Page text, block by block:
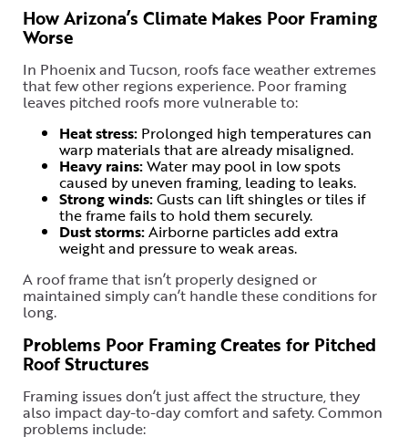
How Arizona’s Climate Makes Poor Framing
Worse
In Phoenix and Tucson, roofs face weather extremes
that few other regions experience. Poor framing
leaves pitched roofs more vulnerable to:
Heat stress: Prolonged high temperatures can
warp materials that are already misaligned.
Heavy rains:Water may pool in low spots
caused by uneven framing, leading to leaks.
Strong winds:Gusts can lift shingles or tiles if
the frame fails to hold them securely.
Dust storms:Airborne particles add extra
weight and pressure to weak areas.
A roof frame that isn’t properly designed or
maintained simply can’t handle these conditions for
long.
Problems Poor Framing Creates for Pitched
Roof Structures
Framing issues don’t just affect the structure, they
also impact day-to-day comfort and safety. Common
problems include: